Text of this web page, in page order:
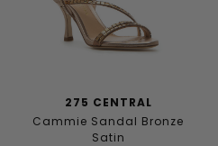
275 CENTRAL
Cammie Sandal Bronze
Satin